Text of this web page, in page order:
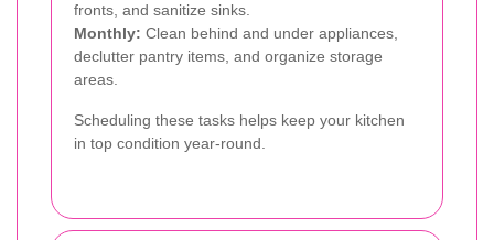
fronts, and sanitize sinks.
Monthly: Clean behind and under appliances,
declutter pantry items, and organize storage
areas.
Scheduling these tasks helps keep your kitchen
in top condition year-round.